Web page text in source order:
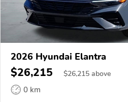
2026 Hyundai Elantra
$26,215 $26,215 above
0 km